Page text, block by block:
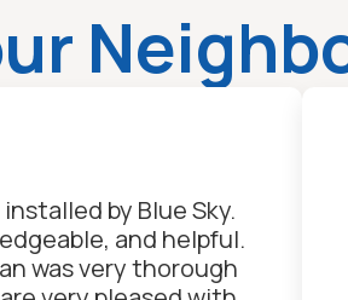
by Blue Sky.
and helpful.
was very thorough